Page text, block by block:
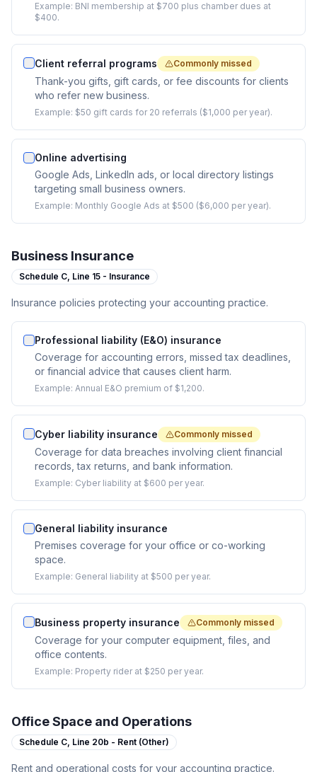
Example: BNI membership at $700 plus chamber dues at
$400.
Client referral programs Commonly missed
Thank-you gifts, gift cards, or fee discounts for clients
who refer new business.
Example: $50 gift cards for 20 referrals ($1,000 per year).
Online advertising
Google Ads, LinkedIn ads, or local directory listings
targeting small business owners.
Example: Monthly Google Ads at $500 ($6,000 per year).
Business Insurance
Schedule C, Line 15 - Insurance
Insurance policies protecting your accounting practice.
Professional liability (E&O) insurance
Coverage for accounting errors, missed tax deadlines,
or financial advice that causes client harm.
Example: Annual E&O premium of $1,200.
Cyber liability insurance Commonly missed
Coverage for data breaches involving client financial
records, tax returns, and bank information.
Example: Cyber liability at $600 per year.
General liability insurance
Premises coverage for your office or co-working
space.
Example: General liability at $500 per year.
Business property insurance Commonly missed
Coverage for your computer equipment, files, and
office contents.
Example: Property rider at $250 per year.
Office Space and Operations
Schedule C, Line 20b - Rent (Other)
Rent and operational costs for your accounting practice.